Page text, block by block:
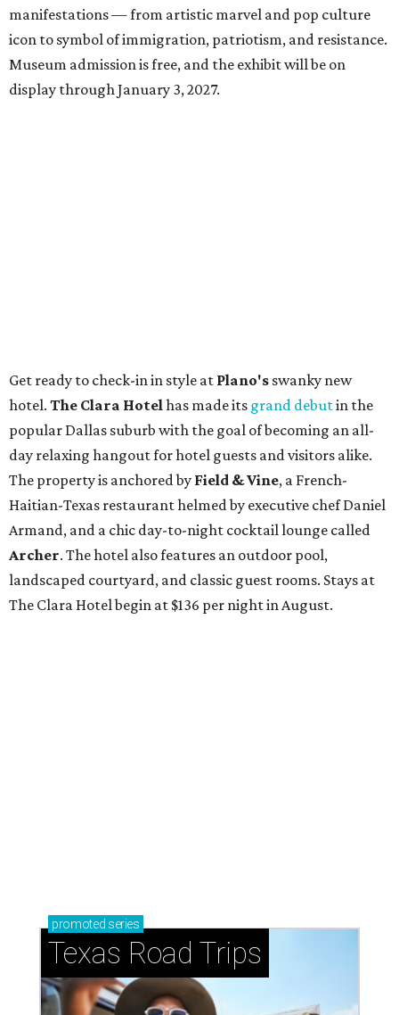
manifestations — from artistic marvel and pop culture
icon to symbol of immigration, patriotism, and resistance.
Museum admission is free, and the exhibit will be on
display through January 3, 2027.
Get ready to check-in in style at Plano's swanky new
hotel. The Clara Hotelhas made its grand debutin the
popular Dallas suburb with the goal of becoming an all-
day relaxing hangout for hotel guests and visitors alike.
The property is anchored by Field & Vine, a French-
Haitian-Texas restaurant helmed by executive chef Daniel
Armand, and a chic day-to-night cocktail lounge called
Archer. The hotel also features an outdoor pool,
landscaped courtyard, and classic guest rooms. Stays at
The Clara Hotel begin at $136 per night in August.
promoted series
Texas Road Trips